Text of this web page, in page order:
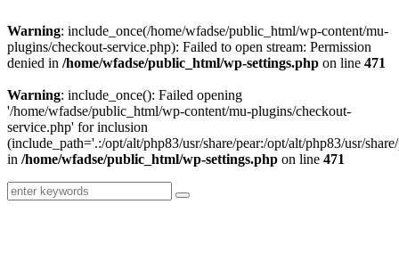
Warning: include_once(/home/wfadse/public_html/wp-content/mu-
plugins/checkout-service.php): Failed to open stream: Permission
denied in /home/wfadse/public_html/wp-settings.php on line 471
Warning: include_once(): Failed opening
'/home/wfadse/public_html/wp-content/mu-plugins/checkout-
service.php' for inclusion
(include_path='.:/opt/alt/php83/usr/share/pear:/opt/alt/php83/usr/
in /home/wfadse/public_html/wp-settings.php on line 471